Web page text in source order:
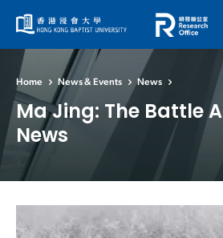
Home News & Events News
Ma Jing: The Battle
News